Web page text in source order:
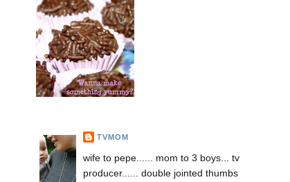
TVMOM
wife to pepe...... mom to 3 boys... tv
producer...... double jointed thumbs